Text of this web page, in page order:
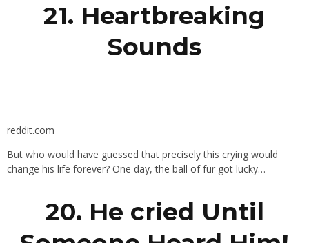
21. Heartbreaking
Sounds
reddit.com
But who would have guessed that precisely this crying would
change his life forever? One day, the ball of fur got lucky…
20. He cried Until